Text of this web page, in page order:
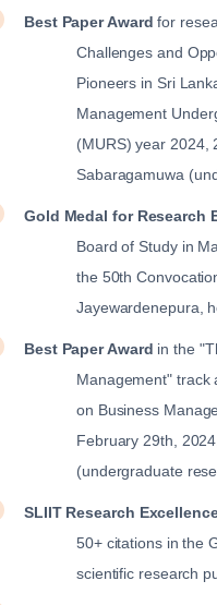
Best Paper Awardfor
Challenges and
Pioneers in Sri
Management
(MURS) year 2024,
Sabaragamuwa
Gold Medal for Research
Board of Study in
the 50th
Jayewardenepura,
Best Paper Award in the
Management" track
on Business
February 29th,
(undergraduate
SLIIT Research
50+ citations in the
scientific research